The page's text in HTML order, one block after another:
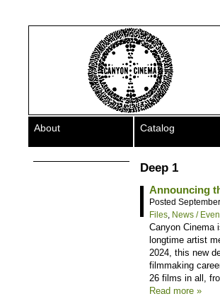
About Catalog
Deep 1
Announcing
Posted
Files, News /
Canyon Cinema
longtime artist
2024, this new
filmmaking
26 films in all,
Read more »